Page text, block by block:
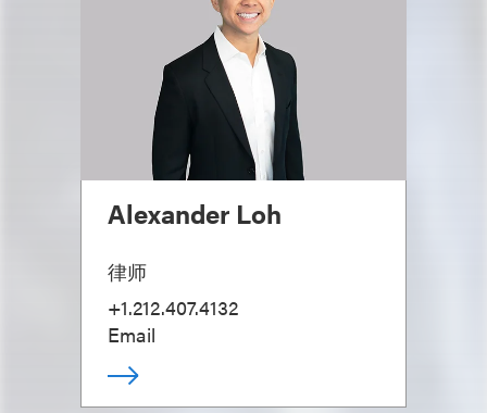
Alexander Loh
律师
+1.212.407.4132
Email